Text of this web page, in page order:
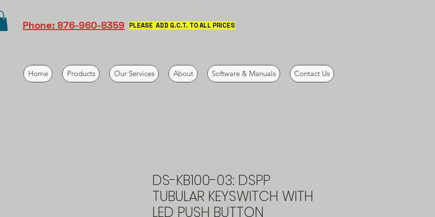
Phone: 876-960-8359 PLEASE ADD G.C.T. TO ALL PRICES
Home Products Our Services About Software & Manuals Contact Us
DS-KB100-03: DSPP
TUBULAR KEYSWITCH WITH
LED PUSH BUTTON